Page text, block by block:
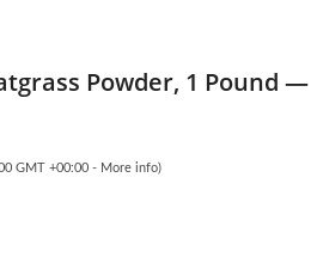
Powder, 1 Pound —
GMT +00:00 - More info)